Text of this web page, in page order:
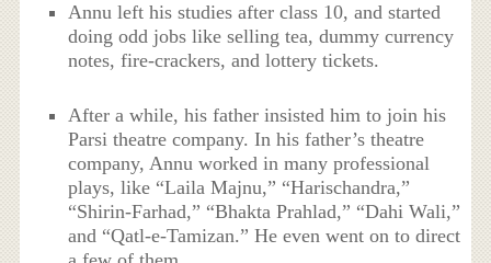
Annu left his studies after class 10, and started
doing odd jobs like selling tea, dummy currency
notes, fire-crackers, and lottery tickets.
After a while, his father insisted him to join his
Parsi theatre company. In his father’s theatre
company, Annu worked in many professional
plays, like “Laila Majnu,” “Harischandra,”
“Shirin-Farhad,” “Bhakta Prahlad,” “Dahi Wali,”
and “Qatl-e-Tamizan.” He even went on to direct